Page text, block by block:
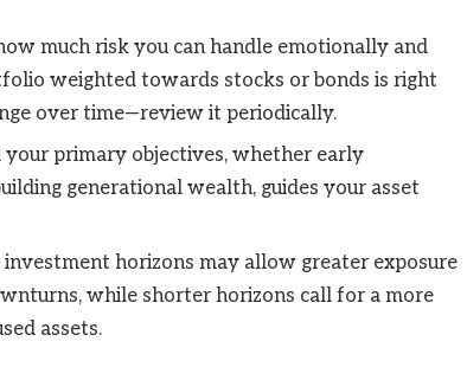
much risk you can handle emotionally and
weighted towards stocks or bonds is right
over time—review it periodically.
your primary objectives, whether early
generational wealth, guides your asset
horizons may allow greater exposure
while shorter horizons call for a more
assets.